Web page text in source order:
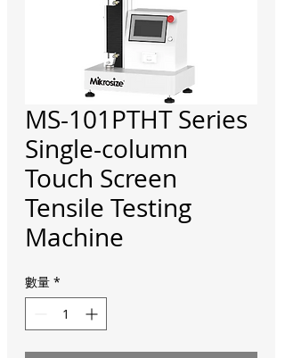
MS-101PTHT Series
Single-column
Touch Screen
Tensile Testing
Machine
數量 *